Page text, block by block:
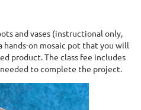
and vases (instructional only,
on mosaic pot that you will
product. The class fee includes
to complete the project.